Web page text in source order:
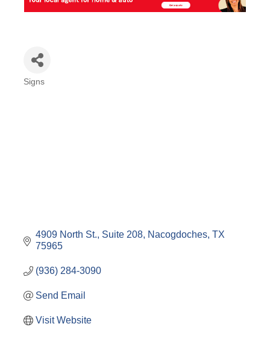
Categories
Signs
4909 North St., Suite 208 Nacogdoches TX
75965
(936) 284-3090
Send Email
Visit Website